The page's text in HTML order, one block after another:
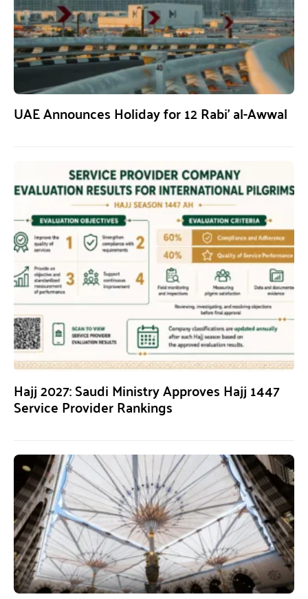
UAE Announces Holiday for 12 Rabi’ al-Awwal
Hajj 2027: Saudi Ministry Approves Hajj 1447
Service Provider Rankings